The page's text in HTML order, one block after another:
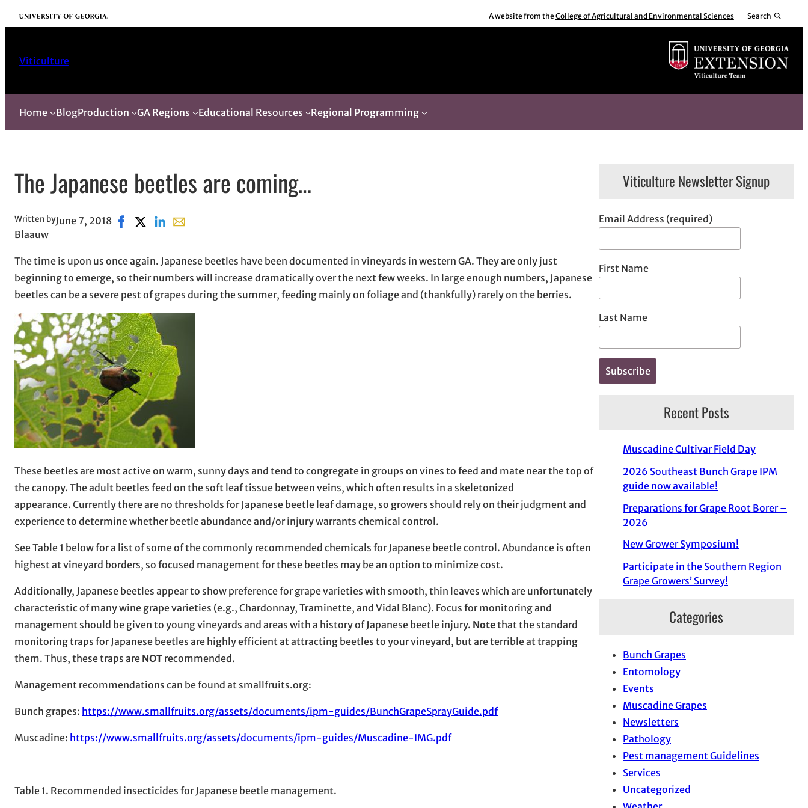
Skip
to
University of Georgia A website from the College of Agricultural and Environmental Sciences Search
Viticulture
Home BlogProduction GA Regions Educational Resources Regional Programming
The Japanese beetles are coming…
Written by
Blaauw
June 7, 2018 Share on Facebook, opens in new window
Share on X, opens in new window
Share on LinkedIn
Share with email, opens in email application
The time is upon us once again. Japanese beetles have been documented in vineyards in western GA. They are only just
beginning to emerge, so their numbers will increase dramatically over the next few weeks. In large enough numbers, Japanese
beetles can be a severe pest of grapes during the summer, feeding mainly on foliage and (thankfully) rarely on the berries.
These beetles are most active on warm, sunny days and tend to congregate in groups on vines to feed and mate near the top of
the canopy. The adult beetles feed on the soft leaf tissue between veins, which often results in a skeletonized
appearance. Currently there are no thresholds for Japanese beetle leaf damage, so growers should rely on their judgment and
experience to determine whether beetle abundance and/or injury warrants chemical control.
See Table 1 below for a list of some of the commonly recommended chemicals for Japanese beetle control. Abundance is often
highest at vineyard borders, so focused management for these beetles may be an option to minimize cost.
Additionally, Japanese beetles appear to show preference for grape varieties with smooth, thin leaves which are unfortunately
characteristic of many wine grape varieties (e.g., Chardonnay, Traminette, and Vidal Blanc). Focus for monitoring and
management should be given to young vineyards and areas with a history of Japanese beetle injury. Notethat the standard
monitoring traps for Japanese beetles are highly efficient at attracting beetles to your vineyard, but are terrible at trapping
them. Thus, these traps are NOT recommended.
Management recommendations can be found at smallfruits.org:
Bunch grapes: https://www.smallfruits.org/assets/documents/ipm-guides/BunchGrapeSprayGuide.pdf
Muscadine: https://www.smallfruits.org/assets/documents/ipm-guides/Muscadine-IMG.pdf
Table 1. Recommended insecticides for Japanese beetle management.
Viticulture Newsletter Signup
Email Address (required)
First Name
Last Name
Recent Posts
Muscadine Cultivar Field Day
2026 Southeast Bunch Grape IPM
guide now available!
Preparations for Grape Root Borer –
2026
New Grower Symposium!
Participate in the Southern Region
Grape Growers’ Survey!
Categories
Bunch Grapes
Entomology
Events
Muscadine Grapes
Newsletters
Pathology
Pest management Guidelines
Services
Uncategorized